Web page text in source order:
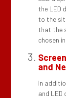
the LED
to the
that the
chosen
and
In
and LED